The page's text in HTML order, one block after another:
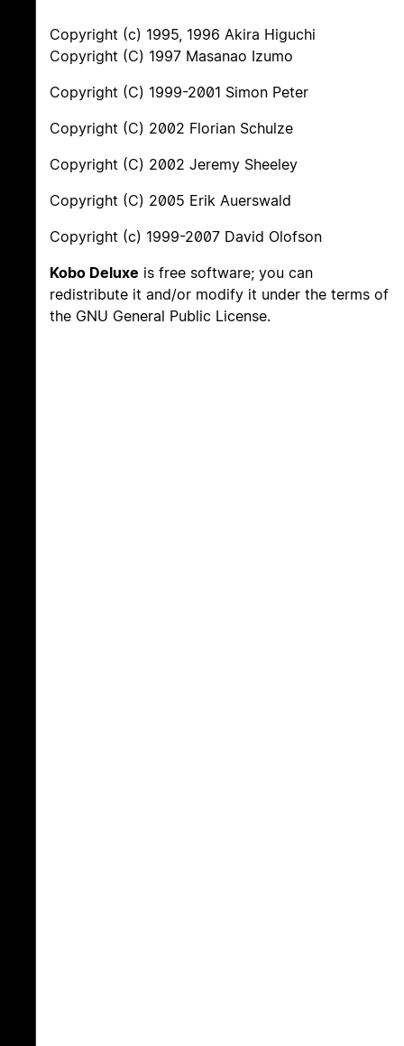
Copyright (c) 1995, 1996 Akira Higuchi
Copyright (C) 1997 Masanao Izumo
Copyright (C) 1999-2001 Simon Peter
Copyright (C) 2002 Florian Schulze
Copyright (C) 2002 Jeremy Sheeley
Copyright (C) 2005 Erik Auerswald
Copyright (c) 1999-2007 David Olofson
Kobo Deluxe is free software; you can
redistribute it and/or modify it under the terms of
the GNU General Public License.